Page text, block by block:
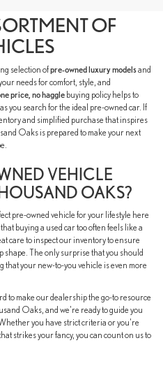
OF
selection ofpre-owned luxury modelsand
needs for comfort, style, and
price, no haggle buying policy helps to
you search for the ideal pre-owned car. If
and simplified purchase that inspires
Oaks is prepared to make your next
VEHICLE
OAKS?
pre-owned vehicle for your lifestyle here
buying a used car too often feels like a
care to inspect our inventory to ensure
shape. The only surprise that you should
that your new-to-you vehicle is even more
to make our dealership the go-to resource
Oaks, and we're ready to guide you
you have strict criteria or you're
strikes your fancy, you can count on us to